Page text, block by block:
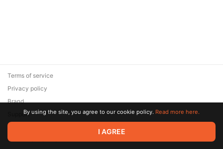
© 2026 Zaya Solutions Limited. All rights reserved. All trademarks
are the property of their respective owners.
Terms of service
Privacy policy
Brand
SupportBy using the site, you agree to our cookie policy. Read more here.
I AGREE